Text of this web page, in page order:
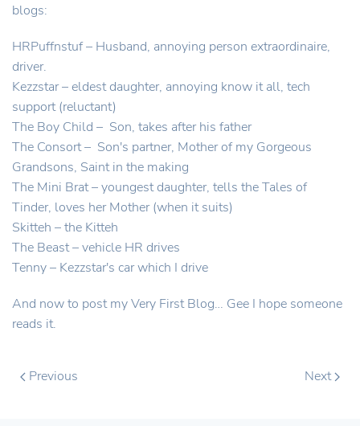
blogs:
HRPuffnstuf – Husband, annoying person extraordinaire,
driver.
Kezzstar – eldest daughter, annoying know it all, tech
support (reluctant)
The Boy Child – Son, takes after his father
The Consort – Son's partner, Mother of my Gorgeous
Grandsons, Saint in the making
The Mini Brat – youngest daughter, tells the Tales of
Tinder, loves her Mother (when it suits)
Skitteh – the Kitteh
The Beast – vehicle HR drives
Tenny – Kezzstar's car which I drive
And now to post my Very First Blog… Gee I hope someone
reads it.
Previous Next